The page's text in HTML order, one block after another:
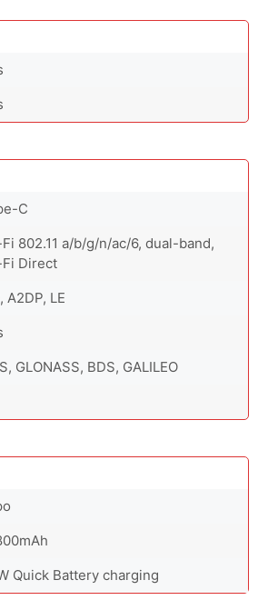
C
802.11 a/b/g/n/ac/6, dual-band,
Direct
A2DP, LE
GLONASS, BDS, GALILEO
Quick Battery charging